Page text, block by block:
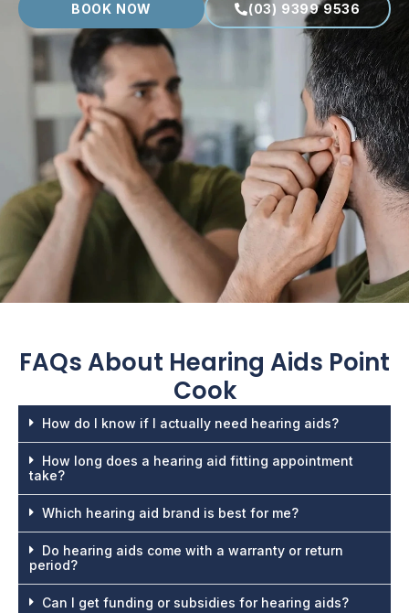
BOOK NOW (03) 9399 9536
FAQs About Hearing Aids Point
Cook
How do I know if I actually need hearing aids?
How long does a hearing aid fitting appointment
take?
Which hearing aid brand is best for me?
Do hearing aids come with a warranty or return
period?
Can I get funding or subsidies for hearing aids?